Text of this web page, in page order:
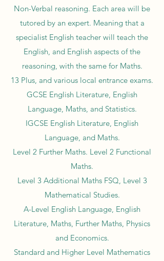
Non-Verbal reasoning. Each area will be
tutored by an expert. Meaning that a
specialist English teacher will teach the
English, and English aspects of the
reasoning, with the same for Maths.
13 Plus, and various local entrance exams.
GCSE English Literature, English
Language, Maths, and Statistics.
IGCSE English Literature, English
Language, and Maths.
Level 2 Further Maths. Level 2 Functional
Maths.
Level 3 Additional Maths FSQ, Level 3
Mathematical Studies.
A-Level English Language, English
Literature, Maths, Further Maths, Physics
and Economics.
Standard and Higher Level Mathematics